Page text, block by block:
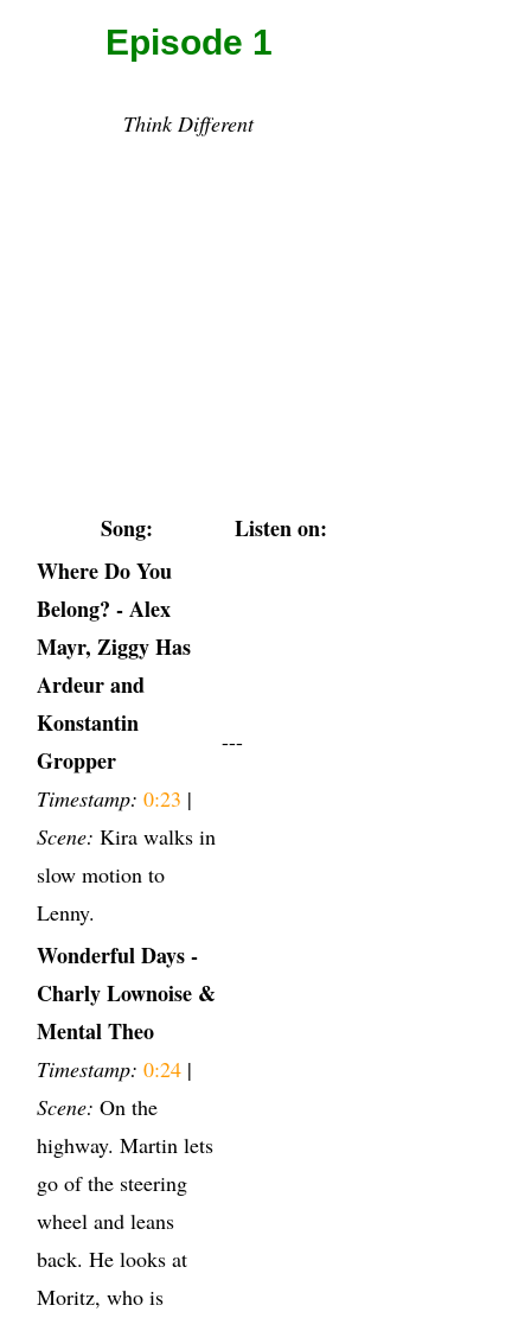
Episode 1
Think Different
Song:
Listen on:
Where Do You
Belong? - Alex
Mayr, Ziggy Has
Ardeur and
Konstantin
Gropper
Timestamp: 0:23 |
Scene: Kira walks in
slow motion to
Lenny.
---
Wonderful Days -
Charly Lownoise &
Mental Theo
Timestamp: 0:24 |
Scene: On the
highway. Martin lets
go of the steering
wheel and leans
back. He looks at
Moritz, who is